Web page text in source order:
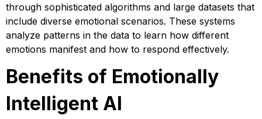
through sophisticated algorithms and large datasets that
include diverse emotional scenarios. These systems
analyze patterns in the data to learn how different
emotions manifest and how to respond effectively.
Benefits of Emotionally
Intelligent AI